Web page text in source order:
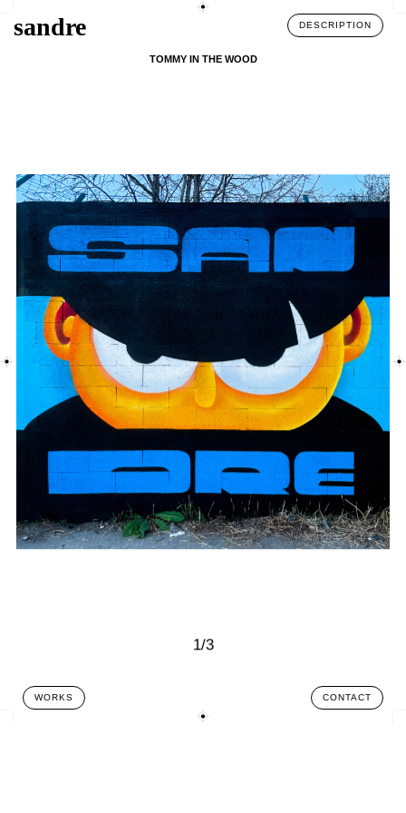
sandre
TOMMY IN THE WOOD
1/3
WORKS CONTACT
DESCRIPTION